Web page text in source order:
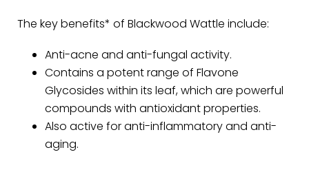
The key benefits* of Blackwood Wattle include:
Anti-acne and anti-fungal activity.
Contains a potent range of Flavone
Glycosides within its leaf, which are powerful
compounds with antioxidant properties.
Also active for anti-inflammatory and anti-
aging.